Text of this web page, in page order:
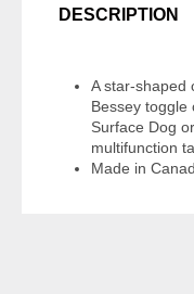
DESCRIPTION
A star-shaped
Bessey toggle
Surface Dog
multifunction
Made in